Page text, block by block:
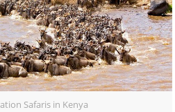
Safaris in Kenya